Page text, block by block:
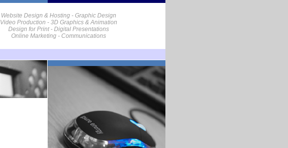
Website Design & Hosting - Graphic Design
Video Production - 3D Graphics & Animation
Design for Print - Digital Presentations
Online Marketing - Communications